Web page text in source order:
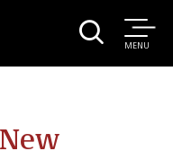
MENU